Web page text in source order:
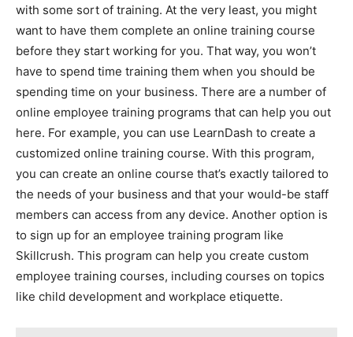
with some sort of training. At the very least, you might
want to have them complete an online training course
before they start working for you. That way, you won’t
have to spend time training them when you should be
spending time on your business. There are a number of
online employee training programs that can help you out
here. For example, you can use LearnDash to create a
customized online training course. With this program,
you can create an online course that’s exactly tailored to
the needs of your business and that your would-be staff
members can access from any device. Another option is
to sign up for an employee training program like
Skillcrush. This program can help you create custom
employee training courses, including courses on topics
like child development and workplace etiquette.